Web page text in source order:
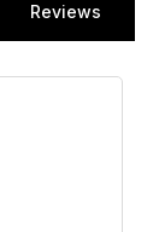
Reviews